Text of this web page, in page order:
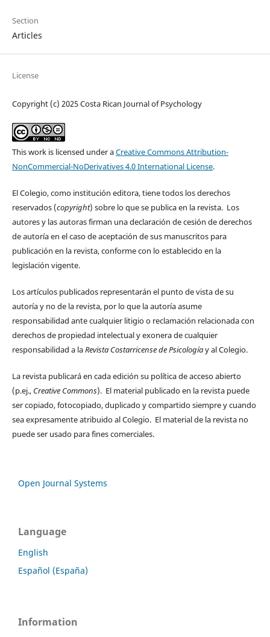
Section
Articles
License
Copyright (c) 2025 Costa Rican Journal of Psychology
This work is licensed under aCreative Commons Attribution-
NonCommercial-NoDerivatives 4.0 International License.
El Colegio, como institución editora, tiene todos los derechos
reservados (copyright) sobre lo que se publica en la revista. Los
autores y las autoras firman una declaración de cesión de derechos
de autoría en el caso de aceptación de sus manuscritos para
publicación en la revista, conforme con lo establecido en la
legislación vigente.
Los artículos publicados representarán el punto de vista de su
autoría y no de la revista, por lo que la autoría asume
responsabilidad ante cualquier litigio o reclamación relacionada con
derechos de propiedad intelectual y exonera de cualquier
responsabilidad a laRevista Costarricense de Psicologíay al Colegio.
La revista publicará en cada edición su política de acceso abierto
(p.ej., Creative Commons). El material publicado en la revista puede
ser copiado, fotocopiado, duplicado y compartido siempre y cuando
sea expresamente atribuido al Colegio. El material de la revista no
puede ser usado para fines comerciales.
Open Journal Systems
Language
English
Español (España)
Information